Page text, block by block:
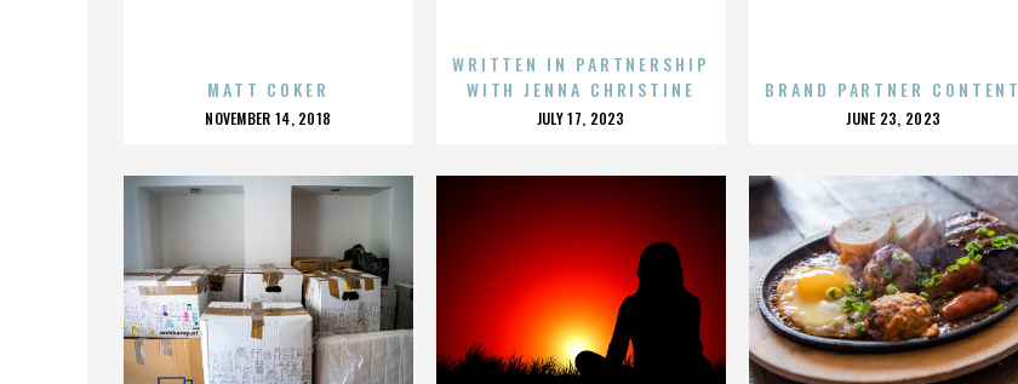
MATT COKER
POSTED
NOVEMBER 14, 2018
WRITTEN IN PARTNERSHIP
WITH JENNA CHRISTINE
POSTED
JULY 17, 2023
BRAND PARTNER CONTENT
POSTED
JUNE 23, 2023